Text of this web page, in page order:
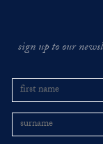
sign up to our